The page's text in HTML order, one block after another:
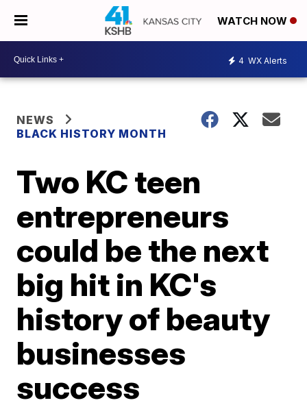
WATCH NOW
4 WX Alerts
NEWS
BLACK HISTORY MONTH
Two KC teen
entrepreneurs
could be the next
big hit in KC's
history of beauty
businesses
success